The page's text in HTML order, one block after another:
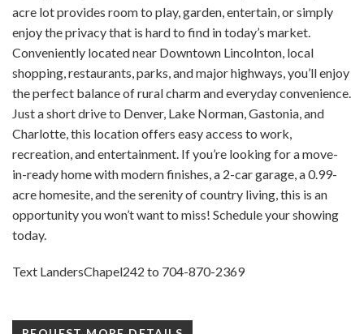
acre lot provides room to play, garden, entertain, or simply
enjoy the privacy that is hard to find in today’s market.
Conveniently located near Downtown Lincolnton, local
shopping, restaurants, parks, and major highways, you’ll enjoy
the perfect balance of rural charm and everyday convenience.
Just a short drive to Denver, Lake Norman, Gastonia, and
Charlotte, this location offers easy access to work,
recreation, and entertainment. If you’re looking for a move-
in-ready home with modern finishes, a 2-car garage, a 0.99-
acre homesite, and the serenity of country living, this is an
opportunity you won’t want to miss! Schedule your showing
today.
Text LandersChapel242 to 704-870-2369